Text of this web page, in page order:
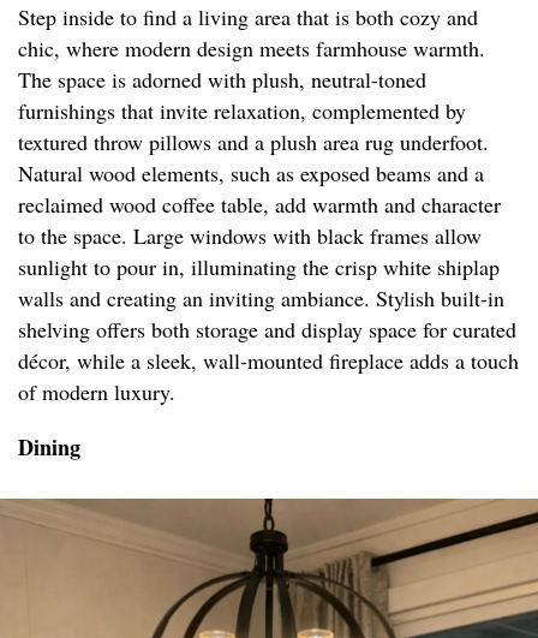
Step inside to find a living area that is both cozy and
chic, where modern design meets farmhouse warmth.
The space is adorned with plush, neutral-toned
furnishings that invite relaxation, complemented by
textured throw pillows and a plush area rug underfoot.
Natural wood elements, such as exposed beams and a
reclaimed wood coffee table, add warmth and character
to the space. Large windows with black frames allow
sunlight to pour in, illuminating the crisp white shiplap
walls and creating an inviting ambiance. Stylish built-in
shelving offers both storage and display space for curated
décor, while a sleek, wall-mounted fireplace adds a touch
of modern luxury.
Dining